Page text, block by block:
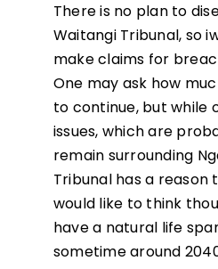
There is no plan to
Waitangi Tribunal, so
make claims for
One may ask how
to continue, but while
issues, which are
remain surrounding
Tribunal has a reason
would like to think
have a natural life
sometime around